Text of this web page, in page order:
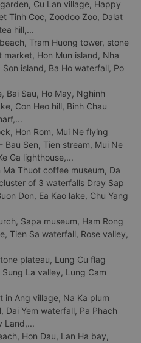
Cu Lan village, Happy
Tinh Coc, Zoodoo Zoo, Dalat
hill,...
Tram Huong tower, stone
Hon Mun island, Nha
island, Ba Ho waterfall, Po
Bai Sau, Ho May, Nghinh
Con Heo hill, Binh Chau
Hon Rom, Mui Ne flying
Bau Sen, Tien stream, Mui Ne
Ga lighthouse,...
Ma Thuot coffee museum, Da
of 3 waterfalls Dray Sap
Don, Ea Kao lake, Chu Yang
Sapa museum, Ham Rong
Tien Sa waterfall, Rose valley,
plateau, Lung Cu flag
La valley, Lung Cam
in Ang village, Na Ka plum
Dai Yem waterfall, Pa Phach
Land,...
Hon Dau, Lan Ha bay,